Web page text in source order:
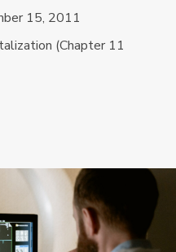
15, 2011
(Chapter 11